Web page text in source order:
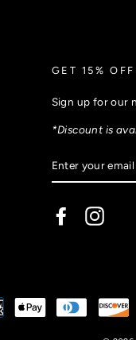
GET 15%
Sign up for our
*Discount is
Facebook